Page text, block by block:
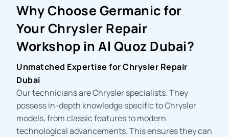
Why Choose Germanic for
Your Chrysler Repair
Workshop in Al Quoz Dubai?
Unmatched Expertise for Chrysler Repair
Dubai
Our technicians are Chrysler specialists. They
possess in-depth knowledge specific to Chrysler
models, from classic features to modern
technological advancements. This ensures they can